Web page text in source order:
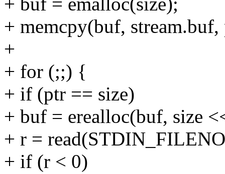
+ memcpy(buf,
+
+ for (;;) {
+ if (ptr == size)
+ buf = erealloc(buf, size
+ r =
+ if (r < 0)